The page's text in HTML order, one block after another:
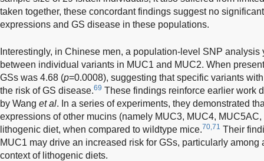
taken together, these concordant findings suggest no
expressions and GS disease in these populations.
Interestingly, in Chinese men, a population-level SNP
between individual variants in MUC1 and MUC2. When
GSs was 4.68 (p=0.0008), suggesting that specific variants
the risk of GS disease.69 These findings reinforce earlier work
by Wang et al. In a series of experiments, they demonstrated
expressions of other mucins (namely MUC3, MUC4,
lithogenic diet, when compared to wildtype mice.70,71 Their
MUC1 may drive an increased risk for GSs, particularly
context of lithogenic diets.